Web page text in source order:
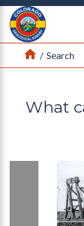
Return Home
Home
/ Search
What